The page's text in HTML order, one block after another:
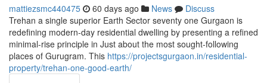
mattiezsmc440475 60 days ago News
Discuss
Trehan a single superior Earth Sector seventy one Gurgaon is
redefining modern-day residential dwelling by presenting a refined
minimal-rise principle in Just about the most sought-following
places of Gurugram. This https://projectsgurgaon.in/residential-
property/trehan-one-good-earth/